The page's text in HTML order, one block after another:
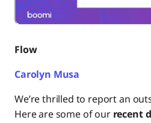
Flow
Carolyn Musa
We’re thrilled to report an
Here are some of ourrecent